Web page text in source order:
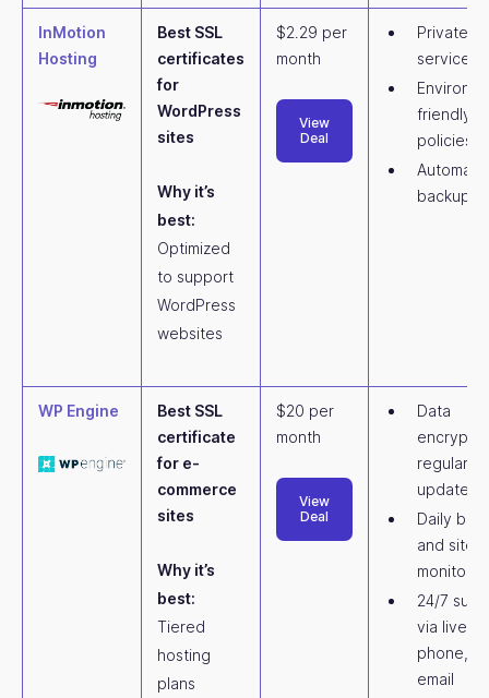
InMotion
Hosting
Best SSL
certificates
for
WordPress
sites
Why it’s
best:
Optimized
to support
WordPress
websites
$2.29 per
month
View
Deal
Private
services
friendly
policies
Automatic
backups
WP Engine
Best SSL
certificate
for e-
commerce
sites
Why it’s
best:
Tiered
hosting
plans
$20 per
month
View
Deal
Data
regular
updates
Daily
and site
24/7
via live
phone,
email